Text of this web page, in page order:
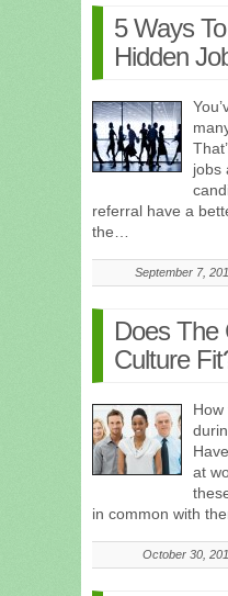
5 Ways
Hidden
jobs
referral have a
the…
September 7,
Does The
Culture
at
in common with
October 30,